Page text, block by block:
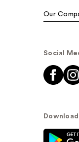
Our
Social